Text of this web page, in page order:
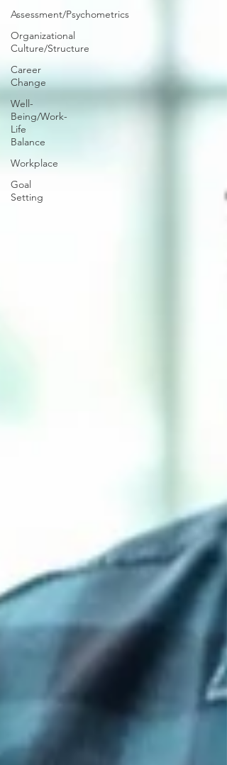
Assessment/Psychometrics
Organizational
Culture/Structure
Career
Change
Well-
Being/Work-
Life
Balance
Workplace
Goal
Setting